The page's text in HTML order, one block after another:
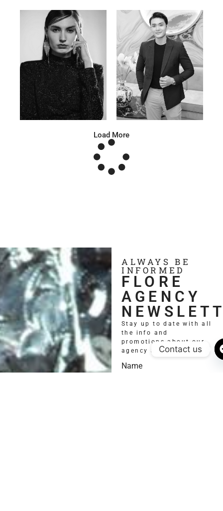
Anna A.
Russian | 178cm | 91/67/95
Huu Luc
Vietnamese | 180cm | 105/78/98
Load More
ALWAYS BE
INFORMED
FLORE
AGENCY
Stay up to date with all
the info and
promotions about our
agency and models.
Name
Contact us